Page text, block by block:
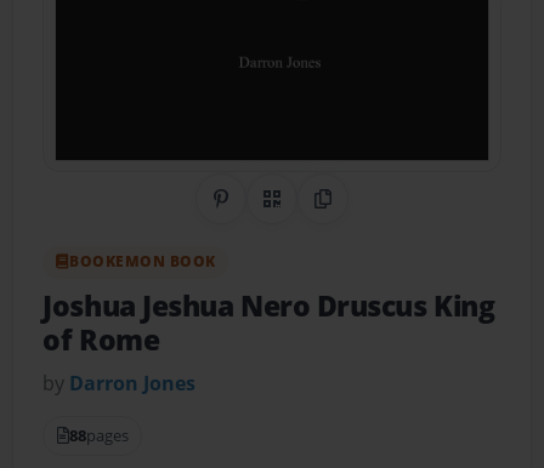
Share on Pinterest
QR CodeCopy Link
BOOKEMON BOOK
Joshua Jeshua Nero Druscus King
of Rome
by Darron Jones
88pages